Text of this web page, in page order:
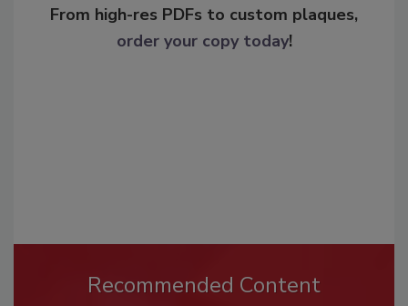
From high-res PDFs to custom plaques,
order your copy today!
Recommended Content